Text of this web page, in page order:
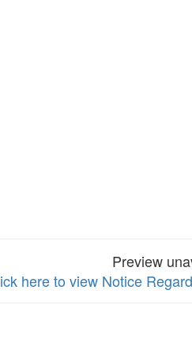
Preview
here to view Notice